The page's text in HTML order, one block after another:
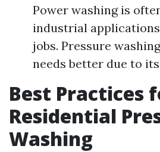
Power washing is
industrial
jobs. Pressure
needs better due to
Best Practices
Residential
Washing